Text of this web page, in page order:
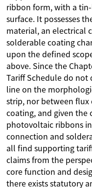
ribbon form, with a
surface. It possesses
material, an electrical
solderable coating
upon the defined
above. Since the
Tariff Schedule do not
line on the
strip, nor between flux
coating, and given the
photovoltaic ribbons
connection and
all find supporting
claims from the
core function and
there exists statutory